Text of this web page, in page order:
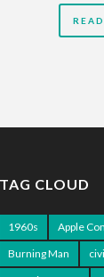
TAG CLOUD
1960s Apple
Burning Man